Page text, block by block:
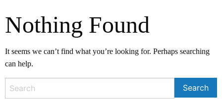
Nothing Found
It seems we can’t find what you’re looking for. Perhaps searching
can help.